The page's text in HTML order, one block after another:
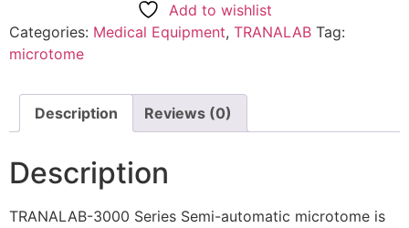
Add to wishlist
Categories: Medical Equipment, TRANALAB Tag:
microtome
Description Reviews (0)
Description
TRANALAB-3000 Series Semi-automatic microtome is